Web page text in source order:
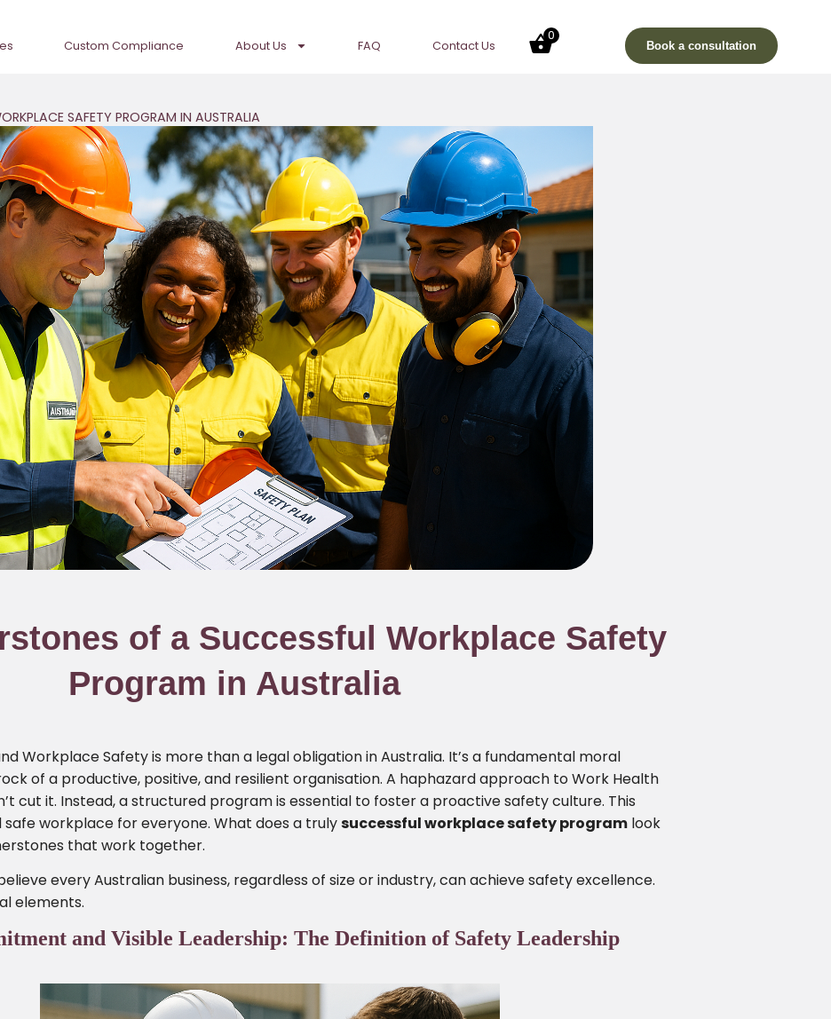
Custom Compliance About Us FAQ Contact Us
0
Book a consultation
SAFETY PROGRAM IN AUSTRALIA
of a Successful Workplace Safety
Program in Australia
Workplace Safety is more than a legal obligation in Australia. It’s a fundamental moral
of a productive, positive, and resilient organisation. A haphazard approach to Work Health
cut it. Instead, a structured program is essential to foster a proactive safety culture. This
workplace for everyone. What does a trulysuccessful workplace safety program look
that work together.
every Australian business, regardless of size or industry, can achieve safety excellence.
elements.
and Visible Leadership: The Definition of Safety Leadership